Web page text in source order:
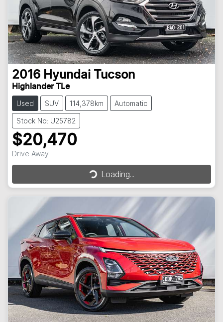
2016 Hyundai Tucson
Highlander TLe
Used SUV 114,378km Automatic
Stock No: U25782
$20,470
Drive Away Loading...Loading...